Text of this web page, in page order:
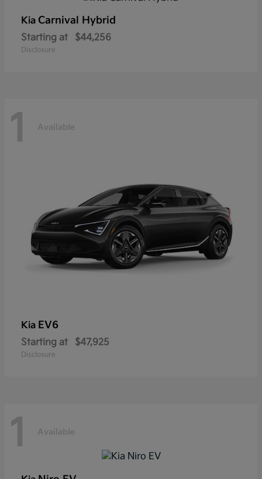
Kia Carnival Hybrid
Starting at $44,256
Disclosure
1 Available
Kia EV6
Starting at $47,925
Disclosure
1 Available